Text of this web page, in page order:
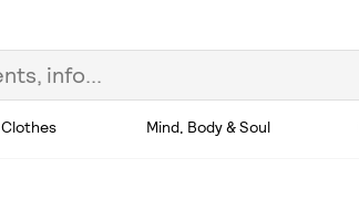
Clothes Mind, Body & Soul